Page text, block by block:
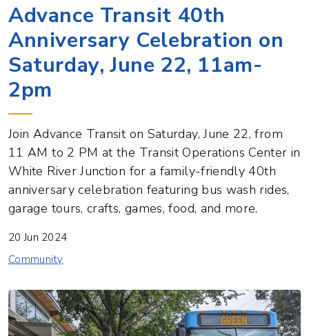
Advance Transit 40th
Anniversary Celebration on
Saturday, June 22, 11am-
2pm
Join Advance Transit on Saturday, June 22, from
11 AM to 2 PM at the Transit Operations Center in
White River Junction for a family-friendly 40th
anniversary celebration featuring bus wash rides,
garage tours, crafts, games, food, and more.
20 Jun 2024
Community